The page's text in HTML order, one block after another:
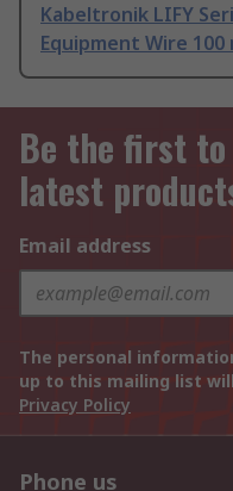
Kabeltronik LIFY
Equipment Wire 100
Be the first
latest
Email address
The personal
up to this mailing list
Privacy Policy
Phone us